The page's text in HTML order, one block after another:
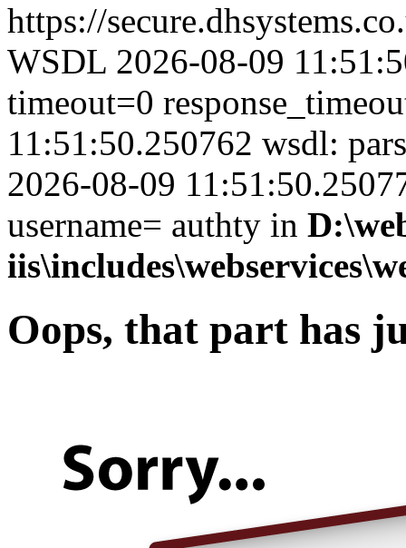
https://
WSDL 2026-08-09
timeout=0
11:51:50.250762 wsdl:
2026-08-09
username= authty in
Oops, that part has